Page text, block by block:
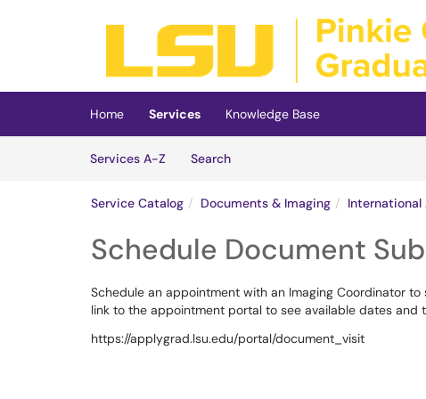
(opens in a new tab)
Home Services
Knowledge Base
Services A-Z
SearchServices
Service Catalog Documents & Imaging
Schedule Document
Schedule an appointment with an Imaging Coordinator
link to the appointment portal to see available dates and
https://applygrad.lsu.edu/portal/document_visit